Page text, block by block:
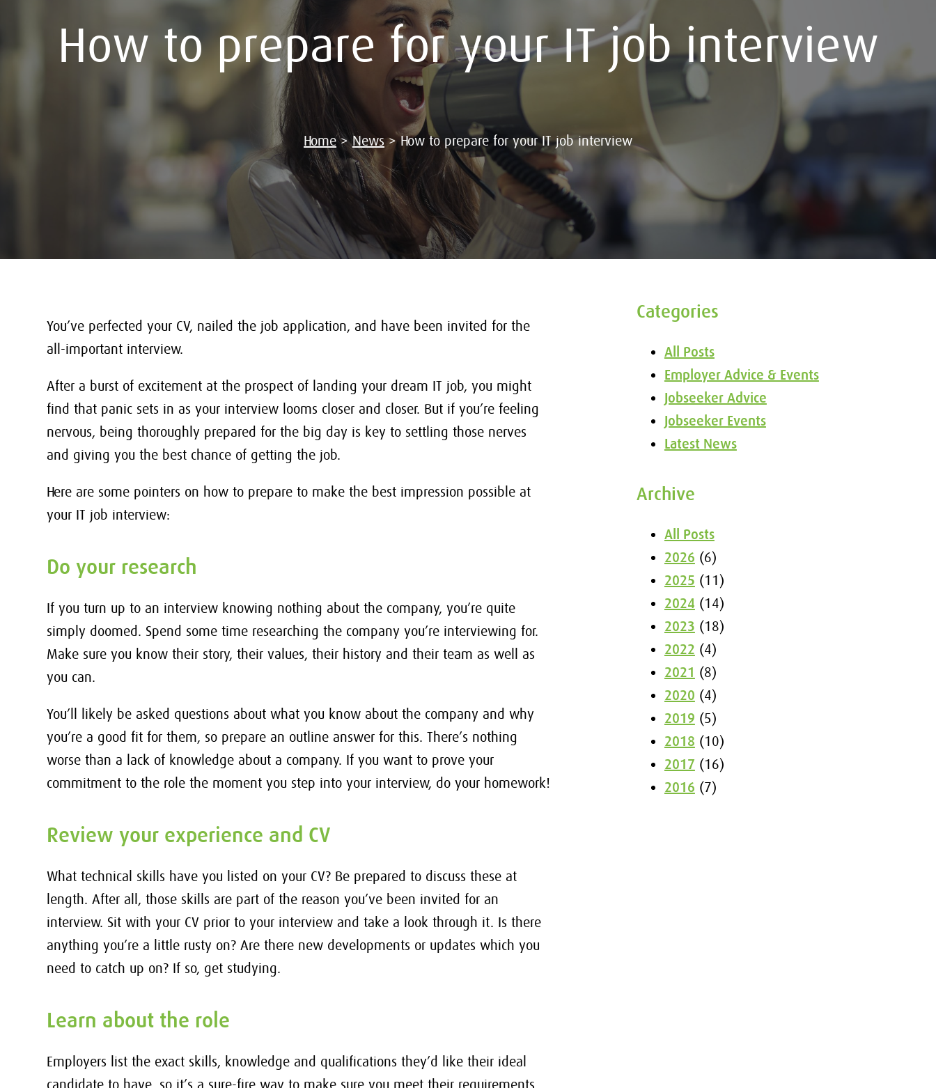
How to prepare for your IT job interview
Home>News>How to prepare for your IT job interview
You’ve perfected your CV, nailed the job application, and have been invited for the
all-important interview.
After a burst of excitement at the prospect of landing your dream IT job, you might
find that panic sets in as your interview looms closer and closer. But if you’re feeling
nervous, being thoroughly prepared for the big day is key to settling those nerves
and giving you the best chance of getting the job.
Here are some pointers on how to prepare to make the best impression possible at
your IT job interview:
Do your research
If you turn up to an interview knowing nothing about the company, you’re quite
simply doomed. Spend some time researching the company you’re interviewing for.
Make sure you know their story, their values, their history and their team as well as
you can.
You’ll likely be asked questions about what you know about the company and why
you’re a good fit for them, so prepare an outline answer for this. There’s nothing
worse than a lack of knowledge about a company. If you want to prove your
commitment to the role the moment you step into your interview, do your homework!
Review your experience and CV
What technical skills have you listed on your CV? Be prepared to discuss these at
length. After all, those skills are part of the reason you’ve been invited for an
interview. Sit with your CV prior to your interview and take a look through it. Is there
anything you’re a little rusty on? Are there new developments or updates which you
need to catch up on? If so, get studying.
Learn about the role
Employers list the exact skills, knowledge and qualifications they’d like their ideal
candidate to have, so it’s a sure-fire way to make sure you meet their requirements.
Categories
All Posts
Employer Advice & Events
Jobseeker Advice
Jobseeker Events
Latest News
Archive
All Posts
2026 (6)
2025 (11)
2024 (14)
2023 (18)
2022 (4)
2021 (8)
2020 (4)
2019 (5)
2018 (10)
2017 (16)
2016 (7)